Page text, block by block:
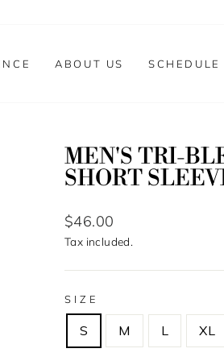
ABOUT US SCHEDULE
MEN'S TRI-
SHORT
Regular
price
$46.00
Tax included.
SIZE
S M L XL